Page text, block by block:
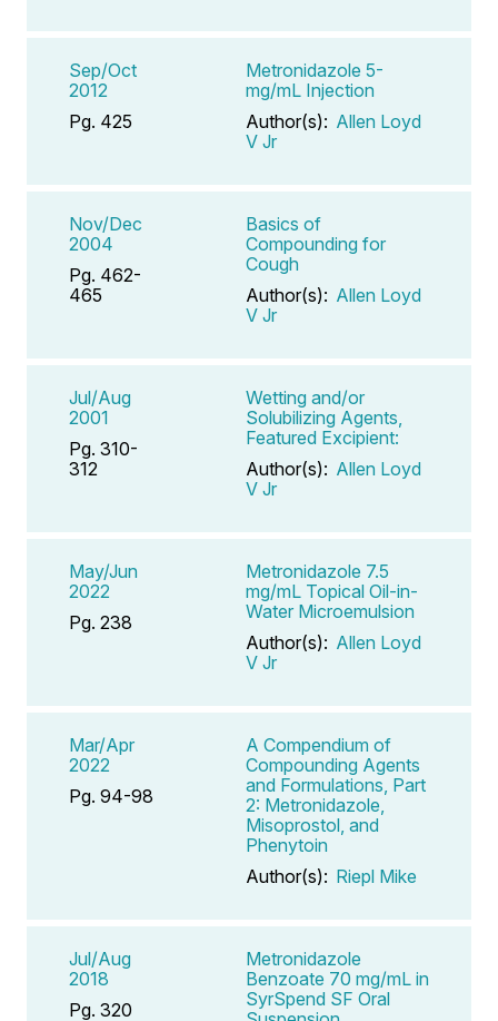
Sep/Oct
2012
Pg. 425
Metronidazole 5-
mg/mL Injection
Author(s): Allen Loyd
V Jr
Nov/Dec
2004
Pg. 462-
465
Basics of
Compounding for
Cough
Author(s): Allen Loyd
V Jr
Jul/Aug
2001
Pg. 310-
312
Wetting and/or
Solubilizing Agents,
Featured Excipient:
Author(s): Allen Loyd
V Jr
May/Jun
2022
Pg. 238
Metronidazole 7.5
mg/mL Topical Oil-in-
Water Microemulsion
Author(s): Allen Loyd
V Jr
Mar/Apr
2022
Pg. 94-98
A Compendium of
Compounding Agents
and Formulations, Part
2: Metronidazole,
Misoprostol, and
Phenytoin
Author(s): Riepl Mike
Jul/Aug
2018
Pg. 320
Metronidazole
Benzoate 70 mg/mL in
SyrSpend SF Oral